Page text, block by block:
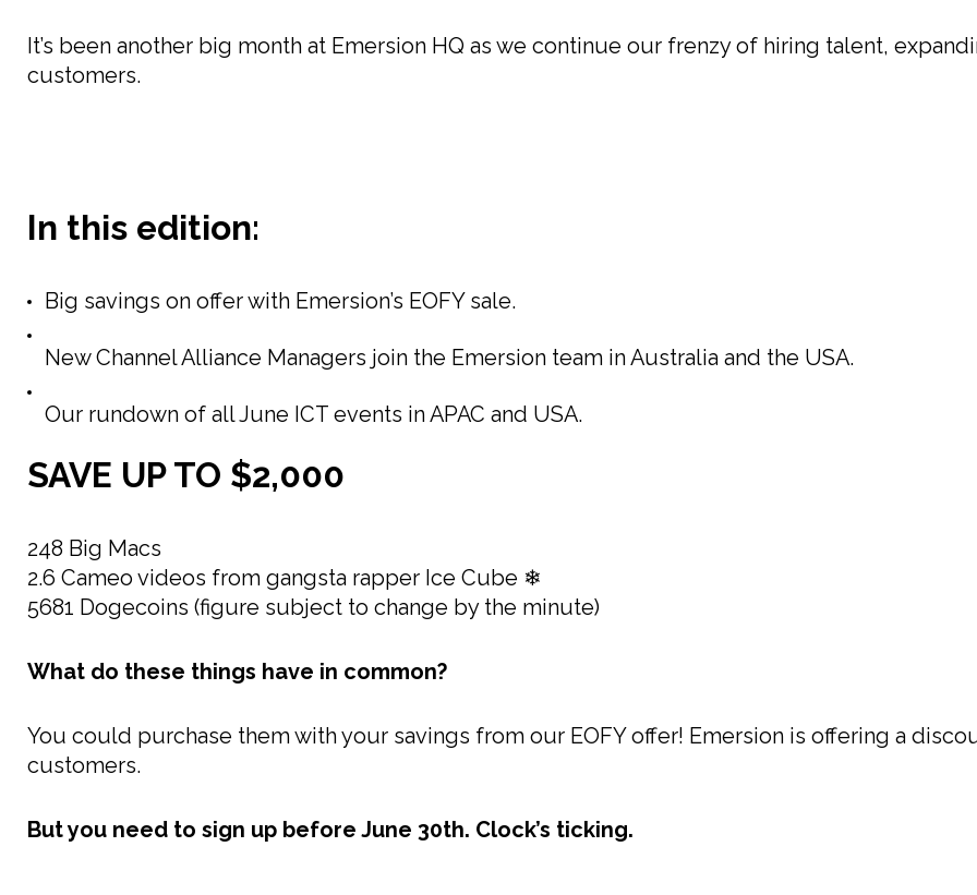
It’s been another big month at Emersion HQ as we continue our frenzy of hiring talent,
customers.
In this edition:
Big savings on offer with Emersion’s EOFY sale.
New Channel Alliance Managers join the Emersion team in Australia and the USA.
Our rundown of all June ICT events in APAC and USA.
SAVE UP TO $2,000
248 Big Macs
2.6 Cameo videos from gangsta rapper Ice Cube ❄
5681 Dogecoins (figure subject to change by the minute)
What do these things have in common?
You could purchase them with your savings from our EOFY offer! Emersion is offering a
customers.
But you need to sign up before June 30th. Clock’s ticking.